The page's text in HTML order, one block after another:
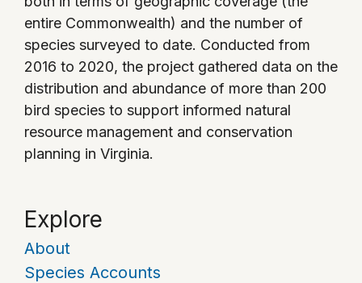
entire Commonwealth) and the number of
species surveyed to date. Conducted from
2016 to 2020, the project gathered data on the
distribution and abundance of more than 200
bird species to support informed natural
resource management and conservation
planning in Virginia.
Explore
About
Species Accounts